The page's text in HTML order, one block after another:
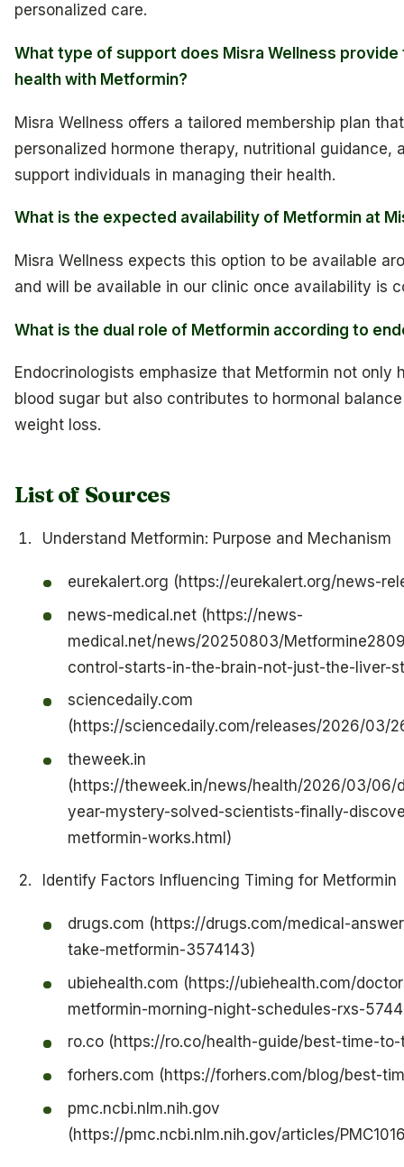
personalized care.
What type of support does Misra Wellness provide
health with Metformin?
Misra Wellness offers a tailored membership plan
personalized hormone therapy, nutritional guidance,
support individuals in managing their health.
What is the expected availability of Metformin at
Misra Wellness expects this option to be available
and will be available in our clinic once availability is
What is the dual role of Metformin according to
Endocrinologists emphasize that Metformin not only
blood sugar but also contributes to hormonal
weight loss.
List of Sources
Understand Metformin: Purpose and Mechanism
eurekalert.org (https://eurekalert.org/news-
news-medical.net (https://news-
medical.net/news/20250803/
control-starts-in-the-brain-not-just-the-liver-
sciencedaily.com
(https://sciencedaily.com/releases/2026/03/
theweek.in
(https://theweek.in/news/health/2026/03/06/
year-mystery-solved-scientists-finally-
metformin-works.html)
Identify Factors Influencing Timing for Metformin
drugs.com (https://drugs.com/medical-
take-metformin-3574143)
ubiehealth.com (https://ubiehealth.com/
metformin-morning-night-schedules-rxs-
ro.co (https://ro.co/health-guide/best-time-
forhers.com (https://forhers.com/blog/best-
pmc.ncbi.nlm.nih.gov
(https://pmc.ncbi.nlm.nih.gov/articles/